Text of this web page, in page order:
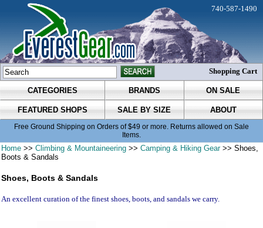
CATEGORIES BRANDS ON SALE
FEATURED SHOPS SALE BY SIZE ABOUT
Free Ground Shipping on Orders of $49 or more. Returns allowed on Sale
Items.
740-587-1490
Shopping Cart
Home >>Climbing & Mountaineering >>Camping & Hiking Gear>> Shoes,
Boots & Sandals
Shoes, Boots & Sandals
An excellent curation of the finest shoes, boots, and sandals we carry.